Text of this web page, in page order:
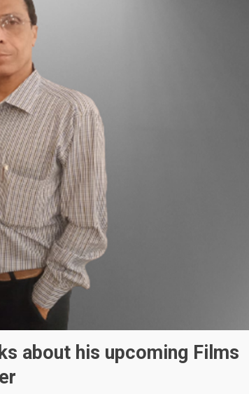
about his upcoming Films